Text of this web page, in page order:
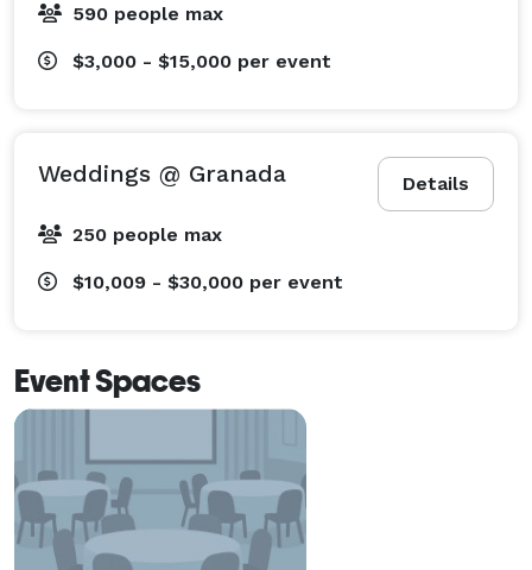
590 people max
$3,000 - $15,000 per event
Details
Weddings @ Granada
250 people max
$10,009 - $30,000 per event
Event Spaces